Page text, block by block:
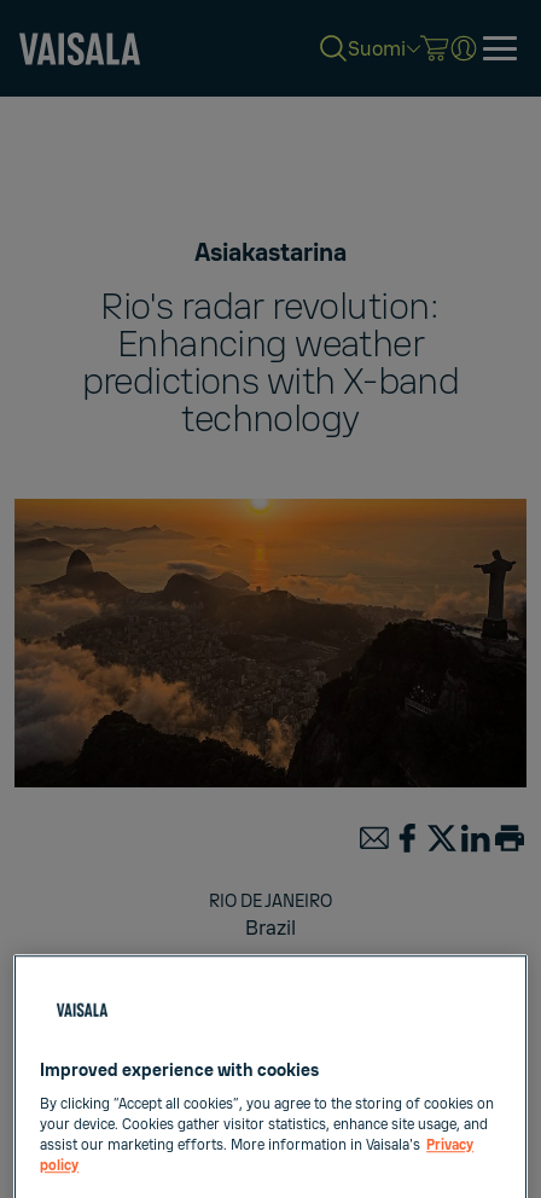
Suomi
Asiakastarina
Rio's radar revolution:
Enhancing weather
predictions with X-band
technology
RIO DE JANEIRO
Brazil
The client: Rio Operations Center
Improved experience with cookies
By clicking “Accept all cookies”, you agree to the storing of cookies on
your device. Cookies gather visitor statistics, enhance site usage, and
assist our marketing efforts. More information in Vaisala's Privacy
policy